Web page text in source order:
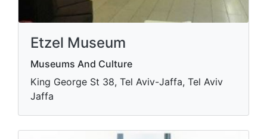
Etzel Museum
Museums And Culture
King George St 38, Tel Aviv-Jaffa, Tel Aviv
Jaffa